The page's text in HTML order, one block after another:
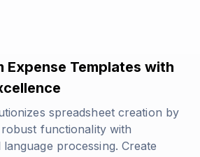
Expense Templates with
spreadsheet creation by
functionality with
processing. Create